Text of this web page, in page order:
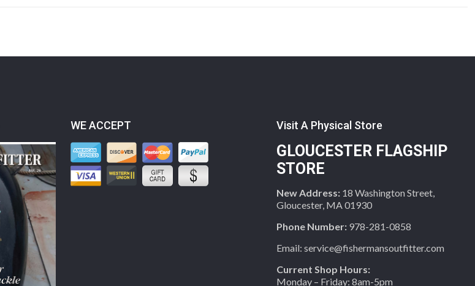
WE ACCEPT Visit A Physical Store
GLOUCESTER FLAGSHIP
STORE
New Address: 18 Washington Street,
Gloucester, MA 01930
Phone Number: 978-281-0858
Email: service@fishermansoutfitter.com
Current Shop Hours:
Monday – Friday: 8am-5pm